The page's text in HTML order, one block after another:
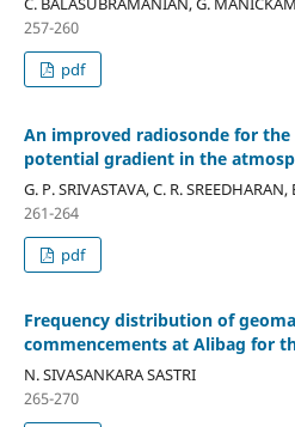
257-260
pdf
An improved radiosonde for
potential gradient in the
G. P. SRIVASTAVA, C. R.
261-264
pdf
Frequency distribution of
commencements at Alibag for
N. SIVASANKARA SASTRI
265-270